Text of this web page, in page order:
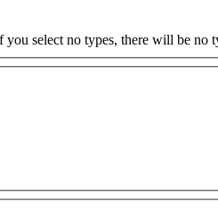
select no types, there will be no